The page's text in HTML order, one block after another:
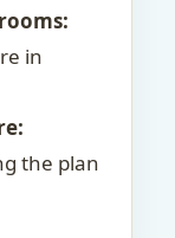
in
the plan